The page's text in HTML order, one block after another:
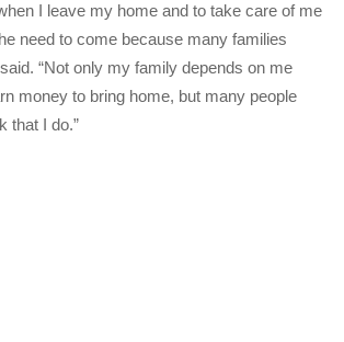
I leave my home and to take care of me
need to come because many families
“Not only my family depends on me
money to bring home, but many people
that I do.”